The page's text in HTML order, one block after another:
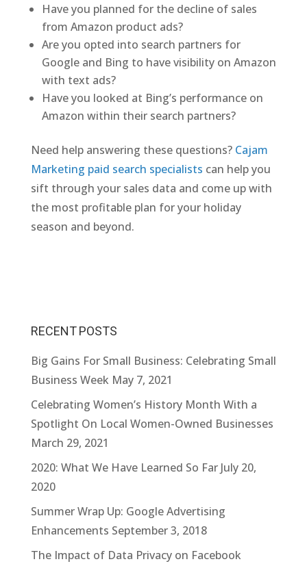
Have you planned for the decline of sales
from Amazon product ads?
Are you opted into search partners for
Google and Bing to have visibility on Amazon
with text ads?
Have you looked at Bing’s performance on
Amazon within their search partners?
Need help answering these questions? Cajam
Marketing paid search specialists can help you
sift through your sales data and come up with
the most profitable plan for your holiday
season and beyond.
RECENT POSTS
Big Gains For Small Business: Celebrating Small
Business Week May 7, 2021
Celebrating Women’s History Month With a
Spotlight On Local Women-Owned Businesses
March 29, 2021
2020: What We Have Learned So Far July 20,
2020
Summer Wrap Up: Google Advertising
Enhancements September 3, 2018
The Impact of Data Privacy on Facebook